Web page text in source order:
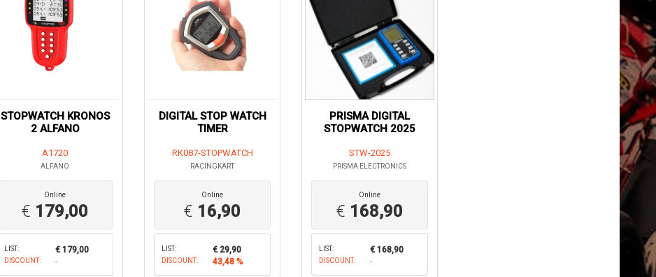
STOPWATCH KRONOS
2 ALFANO
A1720
ALFANO
Online
€ 179,00
LIST: € 179,00
DISCOUNT: -
DIGITAL STOP WATCH
TIMER
RK087-STOPWATCH
RACINGKART
Online
€ 16,90
LIST: € 29,90
DISCOUNT: 43,48 %
PRISMA DIGITAL
STOPWATCH 2025
STW-2025
PRISMA ELECTRONICS
Online
€ 168,90
LIST: € 168,90
DISCOUNT: -